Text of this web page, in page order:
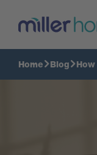
Home Blog